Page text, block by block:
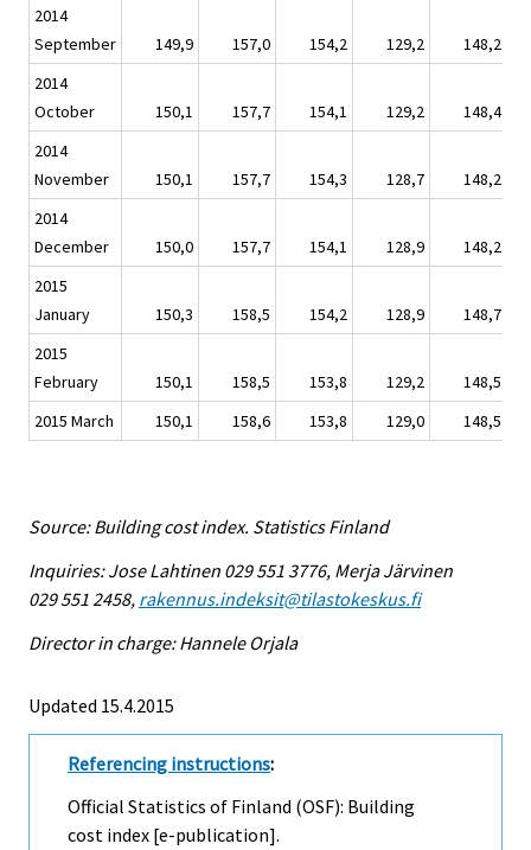
2014
September
149,9 157,0 154,2 129,2
148,2
2014
October
150,1 157,7 154,1 129,2
148,4
2014
November
150,1 157,7 154,3 128,7
148,2
2014
December
150,0 157,7 154,1 128,9
148,2
2015
January
150,3 158,5 154,2 128,9
148,7
2015
February
150,1 158,5 153,8 129,2
148,5
2015 March
150,1 158,6 153,8 129,0 148,5
Source: Building cost index. Statistics Finland
Inquiries: Jose Lahtinen 029 551 3776, Merja Järvinen
029 551 2458, rakennus.indeksit@tilastokeskus.fi
Director in charge: Hannele Orjala
Updated 15.4.2015
Referencing instructions:
Official Statistics of Finland (OSF): Building
cost index [e-publication].